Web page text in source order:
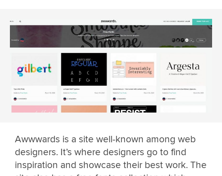
Awwwards is a site well-known among web
designers. It’s where designers go to find
inspiration and showcase their best work. The